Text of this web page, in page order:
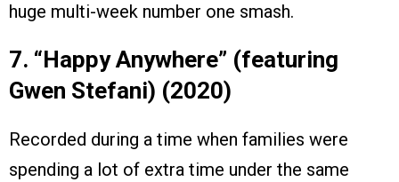
huge multi-week number one smash.
7. “Happy Anywhere” (featuring
Gwen Stefani) (2020)
Recorded during a time when families were
spending a lot of extra time under the same